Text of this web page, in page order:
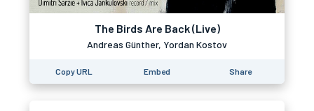
The Birds Are Back (Live)
Andreas Günther, Yordan Kostov
Copy URL Embed Share